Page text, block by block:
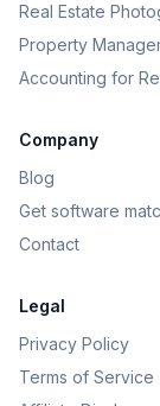
Real Estate
Property
Accounting for
Company
Blog
Get software
Contact
Legal
Privacy Policy
Terms of Service